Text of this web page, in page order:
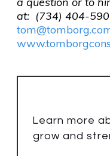
at: (734) 404-
Learn more
grow and